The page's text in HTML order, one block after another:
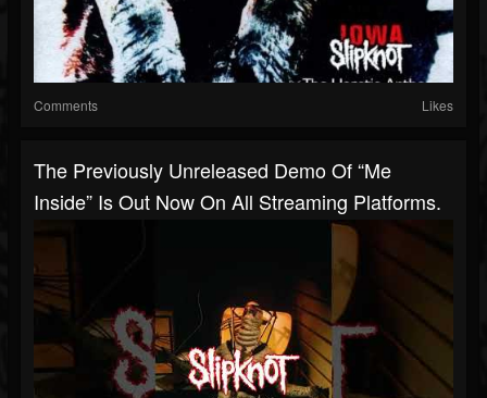
Comments Likes
The Previously Unreleased Demo Of “Me
Inside” Is Out Now On All Streaming Platforms.